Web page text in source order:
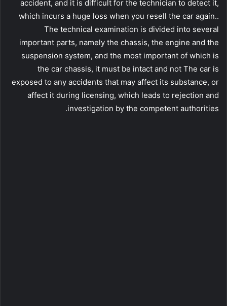
accident, and it is difficult for the technician to detect it,
which incurs a huge loss when you resell the car again..
The technical examination is divided into several
important parts, namely the chassis, the engine and the
suspension system, and the most important of which is
the car chassis, it must be intact and not The car is
exposed to any accidents that may affect its substance, or
affect it during licensing, which leads to rejection and
investigation by the competent authorities.